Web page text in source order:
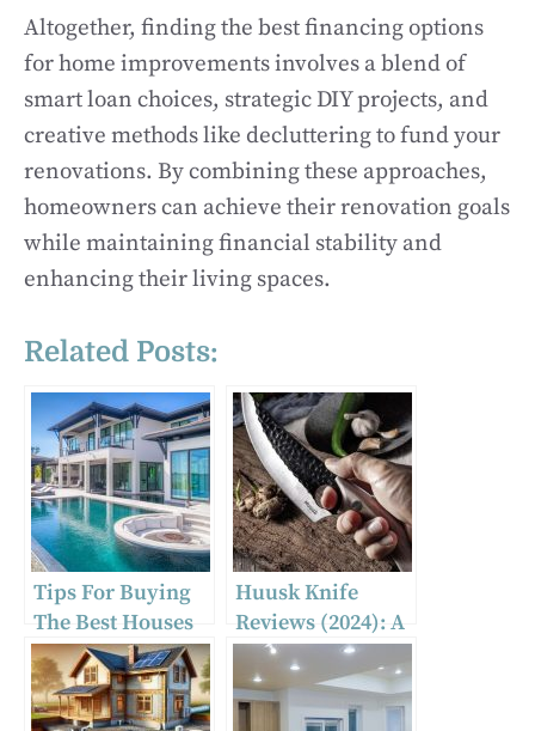
Altogether, finding the best financing options
for home improvements involves a blend of
smart loan choices, strategic DIY projects, and
creative methods like decluttering to fund your
renovations. By combining these approaches,
homeowners can achieve their renovation goals
while maintaining financial stability and
enhancing their living spaces.
Related Posts:
Tips For Buying
The Best Houses
For Sale In
Hazleton, PA
Huusk Knife
Reviews (2024): A
Big Scam?